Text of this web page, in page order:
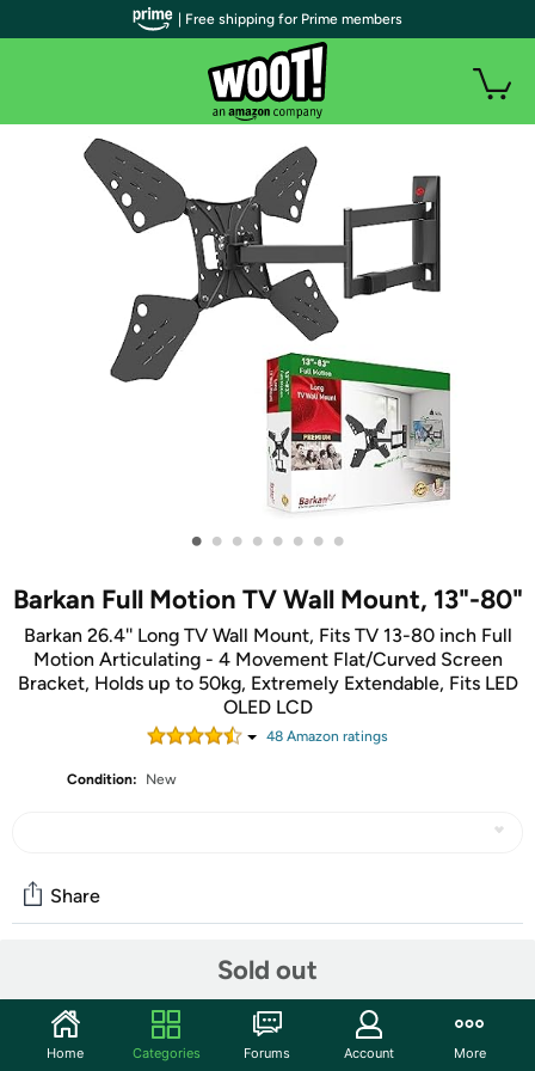
• • • • • • • •
Barkan Full Motion TV Wall Mount, 13"-80"
Barkan 26.4'' Long TV Wall Mount, Fits TV 13-80 inch Full
Motion Articulating - 4 Movement Flat/Curved Screen
Bracket, Holds up to 50kg, Extremely Extendable, Fits LED
OLED LCD
48 Amazon ratings
Condition: New
Sold out
Share
Start the discussion
Features
| Free shipping for Prime members
Home Categories Forums Account More